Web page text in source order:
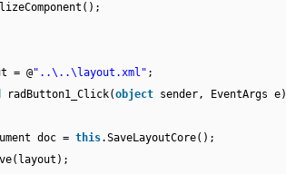
= @"..\..\layout.xml" ;
radButton1_Click(object sender, EventArgs e)
doc = this.SaveLayoutCore();